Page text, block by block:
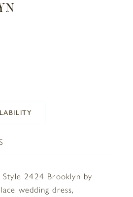
2424 Brooklyn by
wedding dress,